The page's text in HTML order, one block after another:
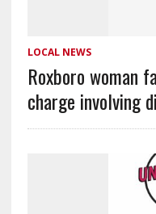
LOCAL NEWS
Roxboro woman
charge involving